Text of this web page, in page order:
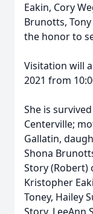
Eakin, Cory
Brunotts,
the honor to
Visitation will
2021 from
She is
Centerville;
Gallatin,
Shona
Story (Robert)
Kristopher
Toney, Hailey